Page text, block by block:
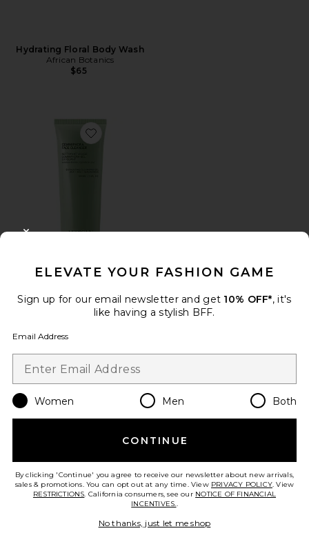
Hydrating Floral Body Wash
African Botanics
$65
Favorite Commiphora Face Cleanser
Commiphora Face Cleanser
African Botanics
ELEVATE YOUR FASHION GAME
Sign up for our email newsletter and get 10% OFF*, it's
like having a stylish BFF.
Email Address
Women Men Both
CONTINUE
By clicking 'Continue' you agree to receive our newsletter about new arrivals,
sales & promotions. You can opt out at any time. View PRIVACY POLICY. View
RESTRICTIONS. California consumers, see our NOTICE OF FINANCIAL
INCENTIVES..
No thanks, just let me shop